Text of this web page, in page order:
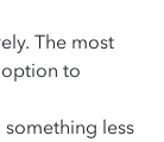
The most
to
less